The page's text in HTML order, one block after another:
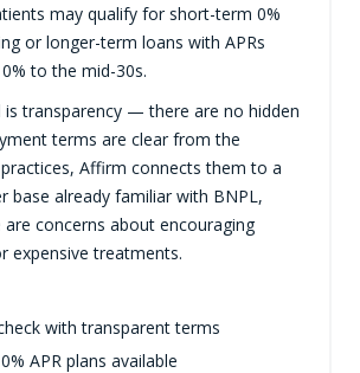
may qualify for short-term 0%
or longer-term loans with APRs
to the mid-30s.
is transparency — there are no hidden
terms are clear from the
Affirm connects them to a
base already familiar with BNPL,
concerns about encouraging
expensive treatments.
with transparent terms
APR plans available